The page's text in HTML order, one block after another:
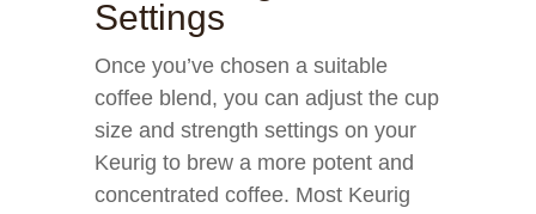
Settings
Once you’ve chosen a suitable
coffee blend, you can adjust the cup
size and strength settings on your
Keurig to brew a more potent and
concentrated coffee. Most Keurig